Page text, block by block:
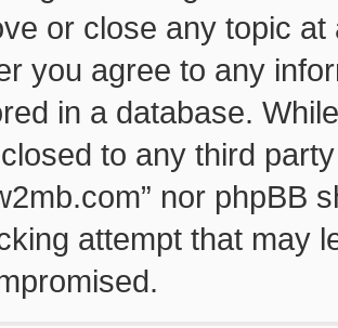
or close any topic
you agree to any
in a database.
to any third
nor phpBB
attempt that may